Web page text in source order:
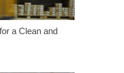
a Clean and